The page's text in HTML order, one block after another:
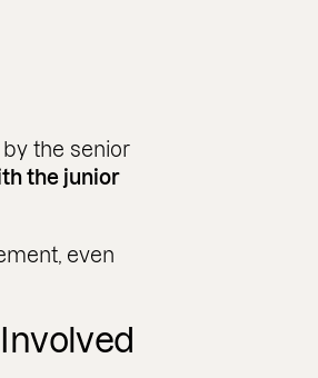
the senior
the junior
even